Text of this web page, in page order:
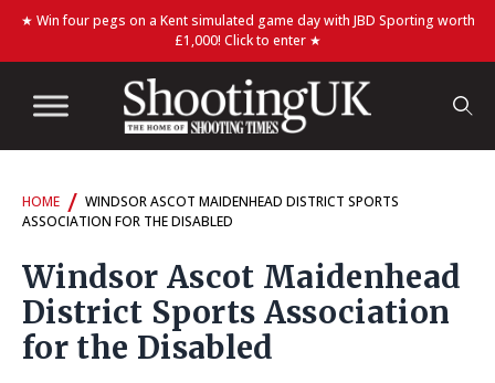
★ Win four pegs on a Kent simulated game day with JBD Sporting worth
£1,000! Click to enter ★
HOME / WINDSOR ASCOT MAIDENHEAD DISTRICT SPORTS
ASSOCIATION FOR THE DISABLED
Windsor Ascot Maidenhead
District Sports Association
for the Disabled